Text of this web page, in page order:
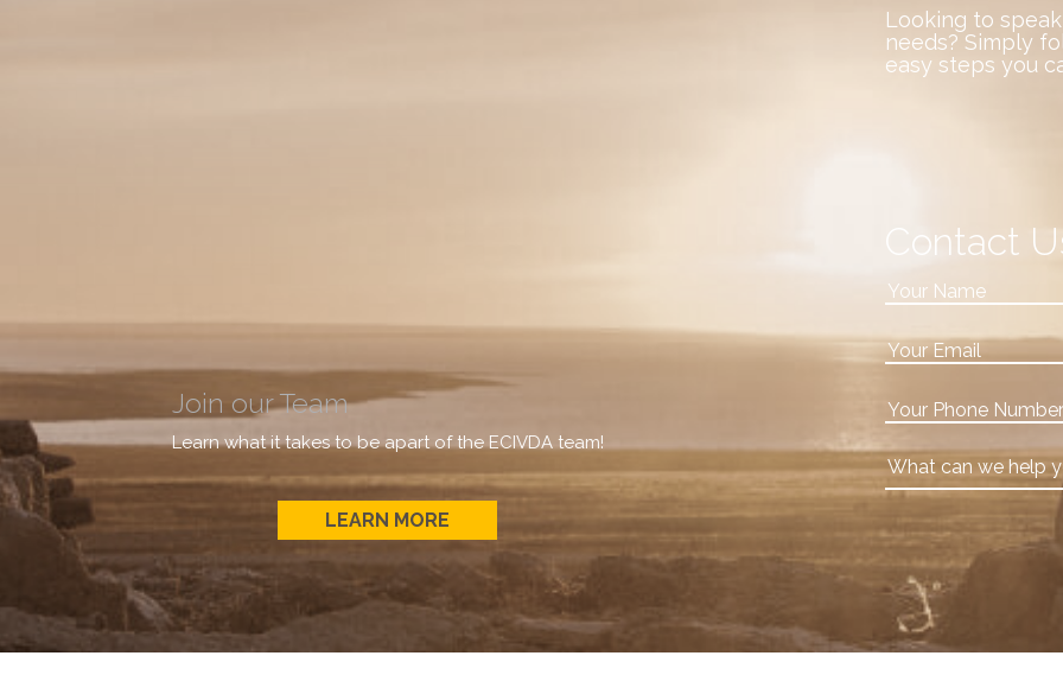
Join our Team
Learn what it takes to be apart of the ECIVDA team!
LEARN MORE
Looking to
needs? Simply
easy steps you
Contact